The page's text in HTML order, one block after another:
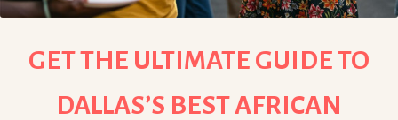
GET THE ULTIMATE GUIDE TO
DALLAS’S BEST AFRICAN